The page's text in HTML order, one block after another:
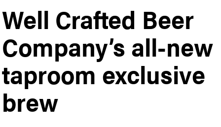
Well Crafted Beer
Company’s all-new
taproom exclusive
brew